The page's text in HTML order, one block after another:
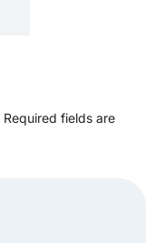
Required fields are